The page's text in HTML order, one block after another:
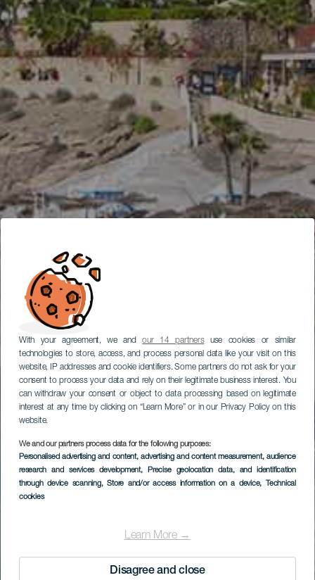
With your agreement, we andour 14 partnersuse cookies or similar
technologies to store, access, and process personal data like your visit on this
website, IP addresses and cookie identifiers. Some partners do not ask for your
consent to process your data and rely on their legitimate business interest. You
can withdraw your consent or object to data processing based on legitimate
interest at any time by clicking on “Learn More” or in our Privacy Policy on this
website.
We and our partners process data for the following purposes:
Personalised advertising and content, advertising and content measurement, audience
research and services development, Precise geolocation data, and identification
through device scanning, Store and/or access information on a device, Technical
cookies
Learn More →
Disagree and close